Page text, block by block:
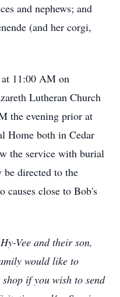
and nephews; and
(and her corgi,
11:00 AM on
Lutheran Church
the evening prior at
Home both in Cedar
the service with burial
be directed to the
causes close to Bob's
Vee and their son,
would like to
if you wish to send